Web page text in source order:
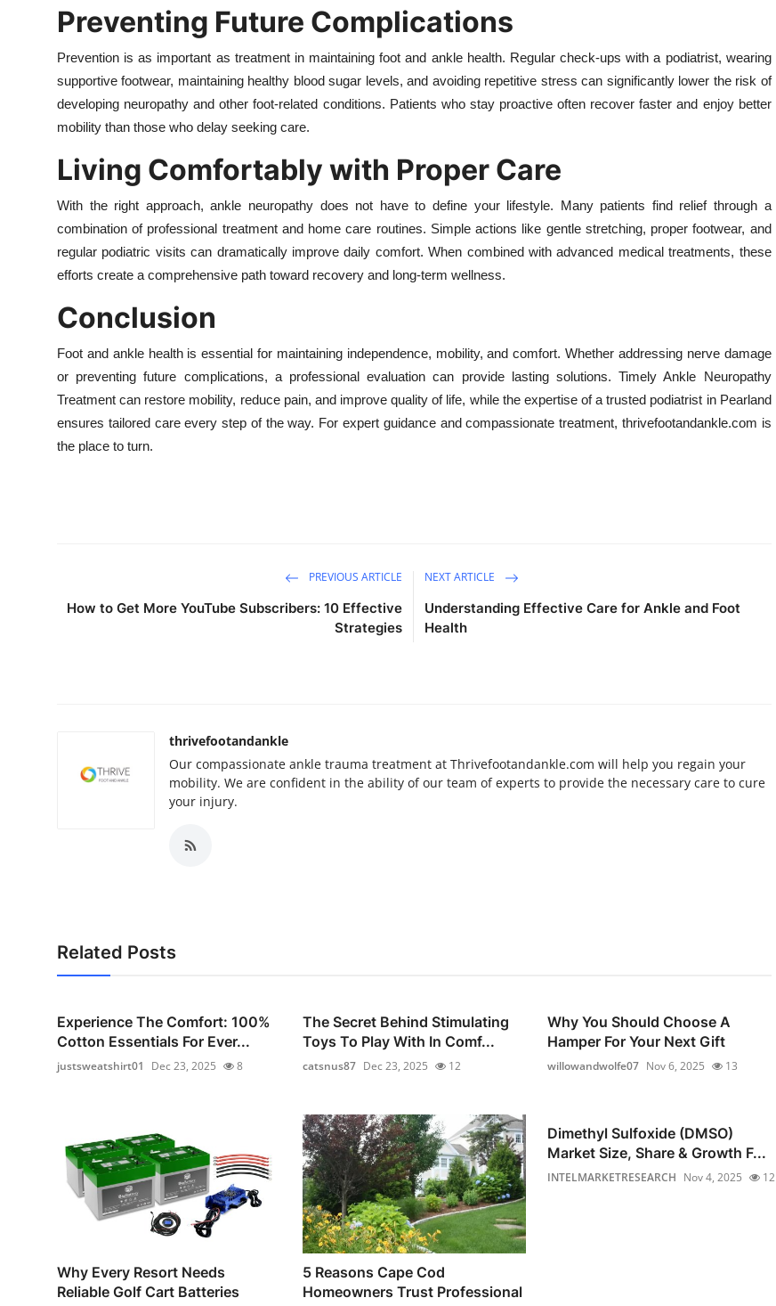
Preventing Future Complications
Prevention is as important as treatment in maintaining foot and ankle health. Regular check-ups with a podiatrist, wearing
supportive footwear, maintaining healthy blood sugar levels, and avoiding repetitive stress can significantly lower the risk of
developing neuropathy and other foot-related conditions. Patients who stay proactive often recover faster and enjoy better
mobility than those who delay seeking care.
Living Comfortably with Proper Care
With the right approach, ankle neuropathy does not have to define your lifestyle. Many patients find relief through a
combination of professional treatment and home care routines. Simple actions like gentle stretching, proper footwear, and
regular podiatric visits can dramatically improve daily comfort. When combined with advanced medical treatments, these
efforts create a comprehensive path toward recovery and long-term wellness.
Conclusion
Foot and ankle health is essential for maintaining independence, mobility, and comfort. Whether addressing nerve damage
or preventing future complications, a professional evaluation can provide lasting solutions. Timely Ankle Neuropathy
Treatment can restore mobility, reduce pain, and improve quality of life, while the expertise of a trusted podiatrist in Pearland
ensures tailored care every step of the way. For expert guidance and compassionate treatment, thrivefootandankle.com is
the place to turn.
PREVIOUS ARTICLE
How to Get More YouTube Subscribers: 10 Effective
Strategies
NEXT ARTICLE
Understanding Effective Care for Ankle and Foot
Health
thrivefootandankle
Our compassionate ankle trauma treatment at Thrivefootandankle.com will help you regain your
mobility. We are confident in the ability of our team of experts to provide the necessary care to cure
your injury.
Related Posts
Experience The Comfort: 100%
Cotton Essentials For Ever...
justsweatshirt01 Dec 23, 2025 8
The Secret Behind Stimulating
Toys To Play With In Comf...
catsnus87 Dec 23, 2025 12
Why You Should Choose A
Hamper For Your Next Gift
willowandwolfe07 Nov 6, 2025 13
Why Every Resort Needs
Reliable Golf Cart Batteries
5 Reasons Cape Cod
Homeowners Trust Professional
Dimethyl Sulfoxide (DMSO)
Market Size, Share & Growth F...
INTELMARKETRESEARCH Nov 4, 2025 12